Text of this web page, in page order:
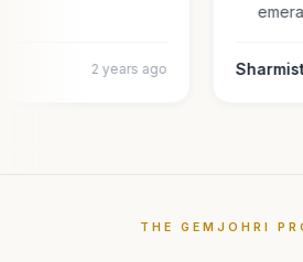
2 years ago
THE GEMJOHRI